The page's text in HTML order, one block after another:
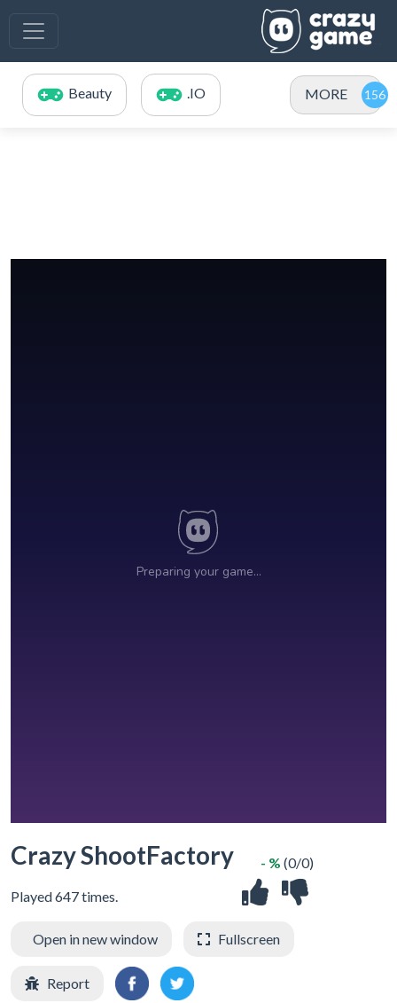
Beauty .IO MORE
Crazy ShootFactory
Played 647 times.
- % (0/0)
Open in new window Fullscreen
Report